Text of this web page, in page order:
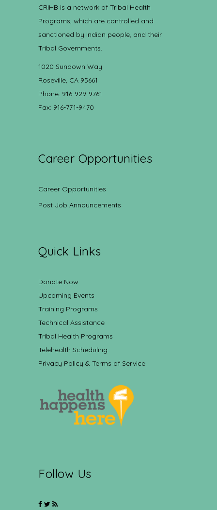
CRIHB is a network of Tribal Health
Programs, which are controlled and
sanctioned by Indian people, and their
Tribal Governments.
1020 Sundown Way
Roseville, CA 95661
Phone: 916-929-9761
Fax: 916-771-9470
Career Opportunities
Career Opportunities
Post Job Announcements
Quick Links
Donate Now
Upcoming Events
Training Programs
Technical Assistance
Tribal Health Programs
Telehealth Scheduling
Privacy Policy & Terms of Service
Follow Us